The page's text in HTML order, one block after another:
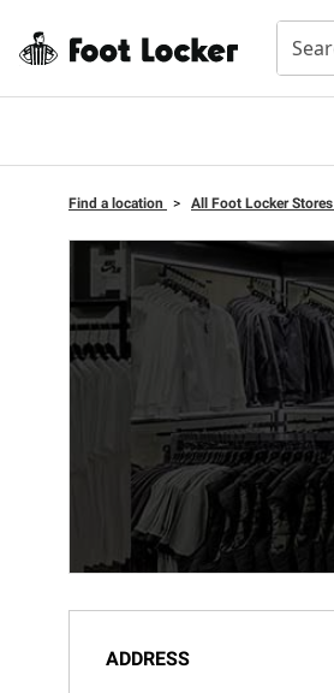
Find a location > All Foot Locker Stores
ADDRESS